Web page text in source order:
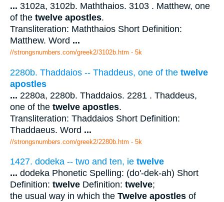
... 3102a, 3102b. Maththaios. 3103 . Matthew, one
of the twelve apostles.
Transliteration: Maththaios Short Definition:
Matthew. Word ...
//strongsnumbers.com/greek2/3102b.htm - 5k
2280b. Thaddaios -- Thaddeus, one of the twelve
apostles
... 2280a, 2280b. Thaddaios. 2281 . Thaddeus,
one of the twelve apostles.
Transliteration: Thaddaios Short Definition:
Thaddaeus. Word ...
//strongsnumbers.com/greek2/2280b.htm - 5k
1427. dodeka -- two and ten, ie twelve
... dodeka Phonetic Spelling: (do'-dek-ah) Short
Definition: twelve Definition: twelve;
the usual way in which the Twelve apostles of